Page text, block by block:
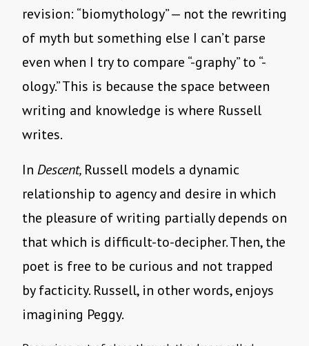
revision: “biomythology” — not the rewriting
of myth but something else I can’t parse
even when I try to compare “-graphy” to “-
ology.” This is because the space between
writing and knowledge is where Russell
writes.
In Descent, Russell models a dynamic
relationship to agency and desire in which
the pleasure of writing partially depends on
that which is difficult-to-decipher. Then, the
poet is free to be curious and not trapped
by facticity. Russell, in other words, enjoys
imagining Peggy.